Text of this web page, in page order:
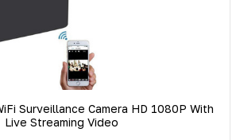
Surveillance Camera HD 1080P With
Live Streaming Video